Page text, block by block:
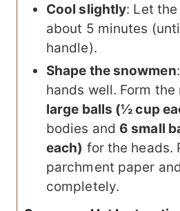
Cool slightly: Let
about 5 minutes
handle).
Shape the snowmen
hands well. Form
large balls (½ cup
bodies and 6 small
each) for the heads.
parchment paper
completely.